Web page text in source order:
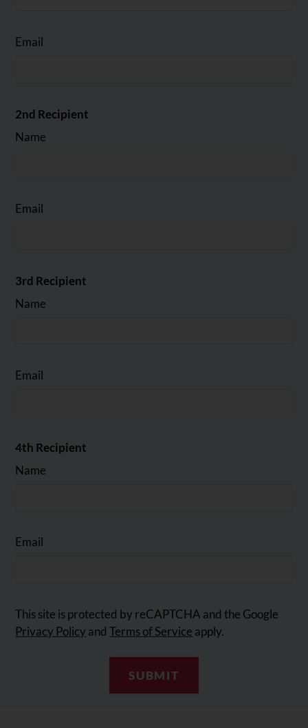
Email
2nd Recipient
Name
Email
3rd Recipient
Name
Email
4th Recipient
Name
Email
This site is protected by reCAPTCHA and the Google
Privacy Policy andTerms of Service apply.
SUBMIT